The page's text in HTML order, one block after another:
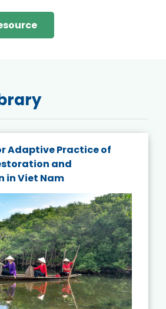
Adaptive Practice of
and
in Viet Nam